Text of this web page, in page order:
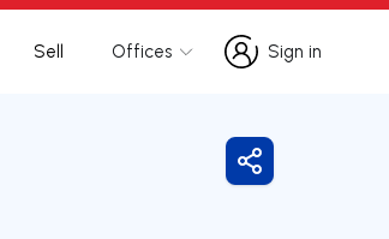
Sell Offices
Sign in
Sign in
Share